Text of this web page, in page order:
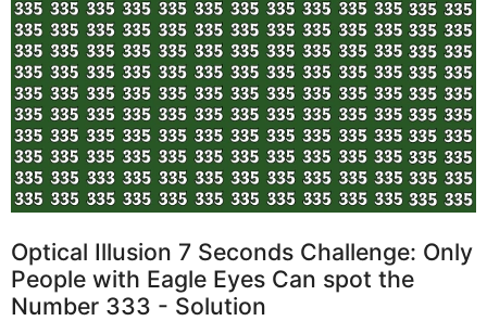
Optical Illusion 7 Seconds Challenge: Only
People with Eagle Eyes Can spot the
Number 333 - Solution